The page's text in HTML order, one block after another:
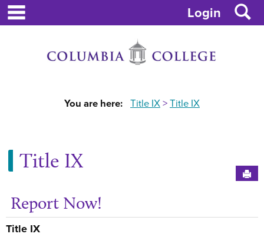
Skip
Login
You are here: Title IX Title IX
Title IX
Report Now!
Title IX